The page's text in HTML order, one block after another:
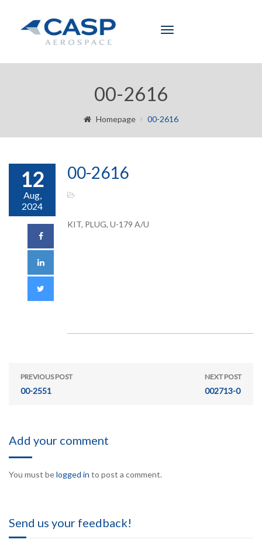
Toggle
00-2616
Homepage 00-2616
12
Aug,
2024
00-2616
KIT, PLUG, U-179 A/U
PREVIOUS POST
00-2551
NEXT POST
002713-0
Add your comment
You must belogged in to post a comment.
Send us your feedback!